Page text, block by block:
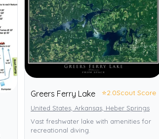
Greers Ferry Lake ⭐2.0Scout Score
United States, Arkansas, Heber Springs
Vast freshwater lake with amenities for
recreational diving.